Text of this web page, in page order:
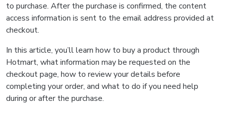
to purchase. After the purchase is confirmed, the content
access information is sent to the email address provided at
checkout.
In this article, you’ll learn how to buy a product through
Hotmart, what information may be requested on the
checkout page, how to review your details before
completing your order, and what to do if you need help
during or after the purchase.